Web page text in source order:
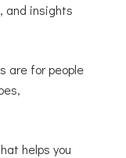
and insights
are for people
helps you